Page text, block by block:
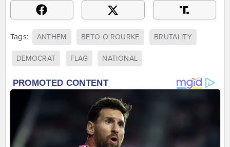
Tags: ANTHEM BETO O'ROURKE BRUTALITY
DEMOCRAT FLAG NATIONAL